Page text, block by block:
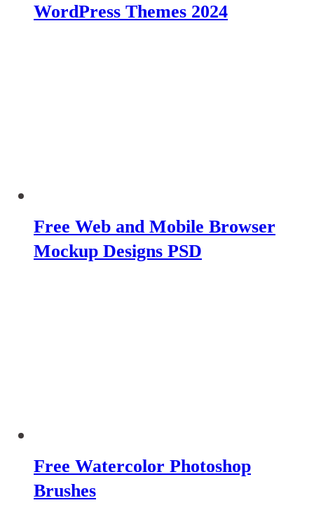
WordPress Themes 2024
Free Web and Mobile Browser
Mockup Designs PSD
Free Watercolor Photoshop
Brushes